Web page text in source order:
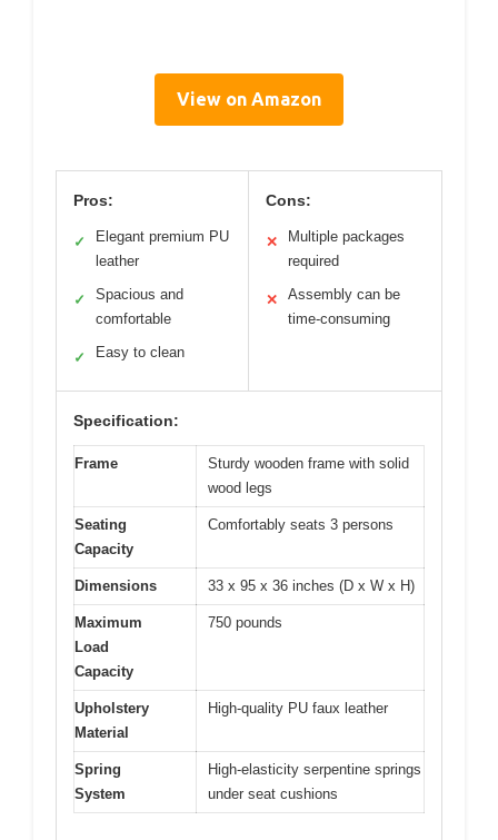
View on Amazon
Pros:
✓
Elegant premium PU
leather
✓
Spacious and
comfortable
✓ Easy to clean
Cons:
✕
Multiple packages
required
✕
Assembly can be
time-consuming
Specification:
Frame
Sturdy wooden frame with solid
wood legs
Seating
Capacity
Comfortably seats 3 persons
Dimensions 33 x 95 x 36 inches (D x W x H)
Maximum
Load
Capacity
750 pounds
Upholstery
Material
High-quality PU faux leather
Spring
System
High-elasticity serpentine springs
under seat cushions